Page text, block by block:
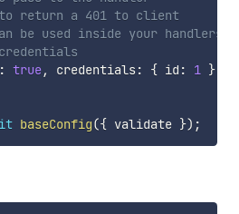
return a 401 to client
be used inside your handlers
: true, credentials: { id : 1 }
baseConfig({ validate }) ;